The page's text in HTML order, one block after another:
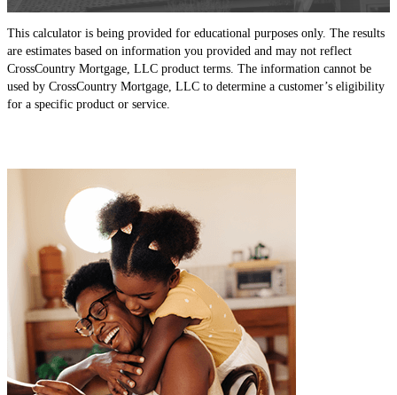
This calculator is being provided for educational purposes only. The results
are estimates based on information you provided and may not reflect
CrossCountry Mortgage, LLC product terms. The information cannot be
used by CrossCountry Mortgage, LLC to determine a customer’s eligibility
for a specific product or service.